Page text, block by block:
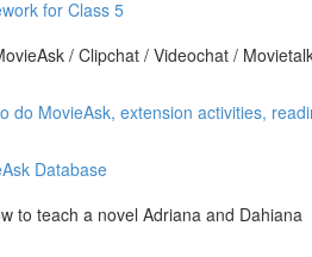
for Class 5
/ Clipchat / Videochat /
do MovieAsk, extension activities,
Database
to teach a novel Adriana and Dahiana